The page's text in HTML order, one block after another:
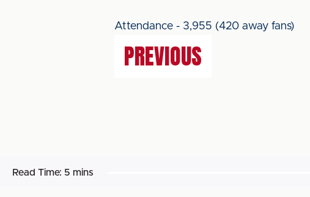
Attendance - 3,955 (420 away fans)
PREVIOUS
Read Time: 5 mins